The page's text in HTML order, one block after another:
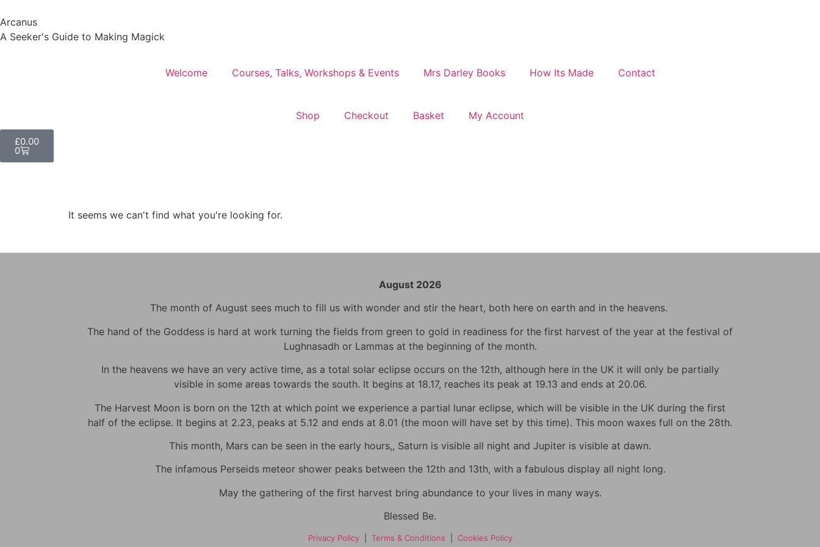
Arcanus
A Seeker's Guide to Making Magick
Welcome Courses, Talks, Workshops & Events Mrs Darley Books How Its Made Contact
Shop Checkout Basket My Account
£0.00
0
It seems we can't find what you're looking for.
August 2026
The month of August sees much to fill us with wonder and stir the heart, both here on earth and in the heavens.
The hand of the Goddess is hard at work turning the fields from green to gold in readiness for the first harvest of the year at the festival of
Lughnasadh or Lammas at the beginning of the month.
In the heavens we have an very active time, as a total solar eclipse occurs on the 12th, although here in the UK it will only be partially
visible in some areas towards the south. It begins at 18.17, reaches its peak at 19.13 and ends at 20.06.
The Harvest Moon is born on the 12th at which point we experience a partial lunar eclipse, which will be visible in the UK during the first
half of the eclipse. It begins at 2.23, peaks at 5.12 and ends at 8.01 (the moon will have set by this time). This moon waxes full on the 28th.
This month, Mars can be seen in the early hours,, Saturn is visible all night and Jupiter is visible at dawn.
The infamous Perseids meteor shower peaks between the 12th and 13th, with a fabulous display all night long.
May the gathering of the first harvest bring abundance to your lives in many ways.
Blessed Be.
Privacy Policy| Terms & Conditions Cookies Policy